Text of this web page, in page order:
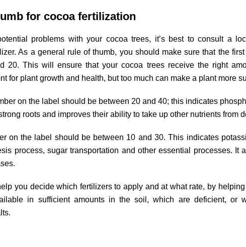
for cocoa fertilization
problems with your cocoa trees, it’s best to consult a
As a general rule of thumb, you should make sure that the
20. This will ensure that your cocoa trees receive the right
for plant growth and health, but too much can make a plant more
on the label should be between 20 and 40; this indicates
roots and improves their ability to take up other nutrients from
on the label should be between 10 and 30. This indicates
process, sugar transportation and other essential processes. It
you decide which fertilizers to apply and at what rate, by
in sufficient amounts in the soil, which are deficient, or